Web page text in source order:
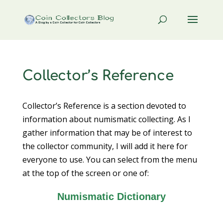
Collector’s Reference
Collector’s Reference is a section devoted to
information about numismatic collecting. As I
gather information that may be of interest to
the collector community, I will add it here for
everyone to use. You can select from the menu
at the top of the screen or one of:
Numismatic Dictionary